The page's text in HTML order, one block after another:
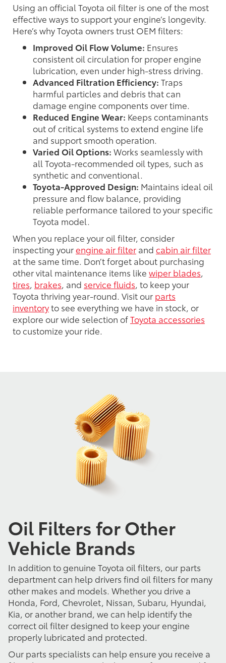
Using an official Toyota oil filter is one of the most
effective ways to support your engine’s longevity.
Here’s why Toyota owners trust OEM filters:
Improved Oil Flow Volume: Ensures
consistent oil circulation for proper engine
lubrication, even under high-stress driving.
Advanced Filtration Efficiency: Traps
harmful particles and debris that can
damage engine components over time.
Reduced Engine Wear: Keeps contaminants
out of critical systems to extend engine life
and support smooth operation.
Varied Oil Options: Works seamlessly with
all Toyota-recommended oil types, such as
synthetic and conventional.
Toyota-Approved Design: Maintains ideal oil
pressure and flow balance, providing
reliable performance tailored to your specific
Toyota model.
When you replace your oil filter, consider
inspecting yourengine air filter and cabin air filter
at the same time. Don’t forget about purchasing
other vital maintenance items like wiper blades,
tires, brakes, and service fluids, to keep your
Toyota thriving year-round. Visit our parts
inventoryto see everything we have in stock, or
explore our wide selection ofToyota accessories
to customize your ride.
Oil Filters for Other
Vehicle Brands
In addition to genuine Toyota oil filters, our parts
department can help drivers find oil filters for many
other makes and models. Whether you drive a
Honda, Ford, Chevrolet, Nissan, Subaru, Hyundai,
Kia, or another brand, we can help identify the
correct oil filter designed to keep your engine
properly lubricated and protected.
Our parts specialists can help ensure you receive a